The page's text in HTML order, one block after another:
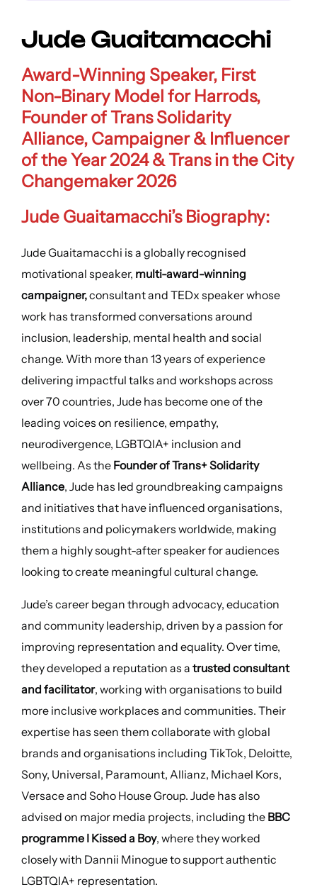
Jude Guaitamacchi
Award-Winning Speaker, First
Non-Binary Model for Harrods,
Founder of Trans Solidarity
Alliance, Campaigner & Influencer
of the Year 2024 & Trans in the City
Changemaker 2026
Jude Guaitamacchi’s Biography:
Jude Guaitamacchi is a globally recognised
motivational speaker, multi-award-winning
campaigner,consultant and TEDx speaker whose
work has transformed conversations around
inclusion, leadership, mental health and social
change. With more than 13 years of experience
delivering impactful talks and workshops across
over 70 countries, Jude has become one of the
leading voices on resilience, empathy,
neurodivergence, LGBTQIA+ inclusion and
wellbeing. As the Founder of Trans+ Solidarity
Alliance, Jude has led groundbreaking campaigns
and initiatives that have influenced organisations,
institutions and policymakers worldwide, making
them a highly sought-after speaker for audiences
looking to create meaningful cultural change.
Jude’s career began through advocacy, education
and community leadership, driven by a passion for
improving representation and equality. Over time,
they developed a reputation as a trusted consultant
and facilitator, working with organisations to build
more inclusive workplaces and communities. Their
expertise has seen them collaborate with global
brands and organisations including TikTok, Deloitte,
Sony, Universal, Paramount, Allianz, Michael Kors,
Versace and Soho House Group. Jude has also
advised on major media projects, including theBBC
programme I Kissed a Boy, where they worked
closely with Dannii Minogue to support authentic
LGBTQIA+ representation.